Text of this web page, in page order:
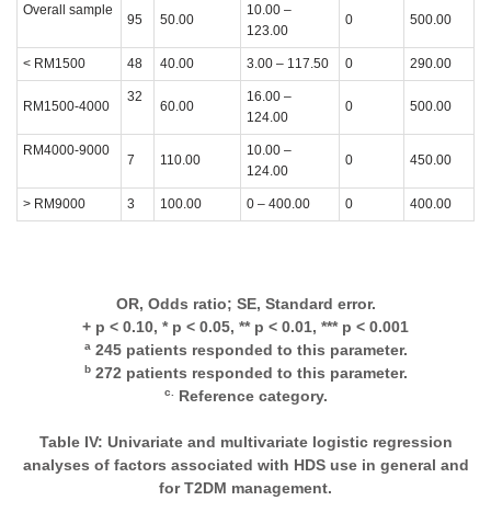
Overall sample
95 50.00
10.00 –
123.00
0 500.00
< RM1500 48 40.00 3.00 – 117.50 0 290.00
RM1500-4000
32
60.00
16.00 –
124.00
0 500.00
RM4000-9000
7 110.00
10.00 –
124.00
0 450.00
> RM9000 3 100.00 0 – 400.00 0 400.00
OR, Odds ratio; SE, Standard error.
+ p < 0.10, * p < 0.05, ** p < 0.01, *** p < 0.001
a245 patients responded to this parameter.
b272 patients responded to this parameter.
c. Reference category.
Table IV: Univariate and multivariate logistic regression
analyses of factors associated with HDS use in general and
for T2DM management.